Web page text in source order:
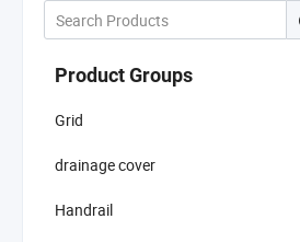
Product Groups
Grid
drainage cover
Handrail